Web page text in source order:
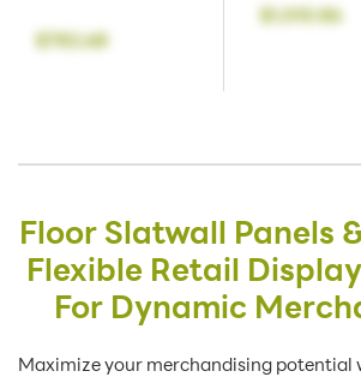
$782.68
$1,010.86
Floor Slatwall Panels
Flexible Retail
For Dynamic
Maximize your merchandising potential